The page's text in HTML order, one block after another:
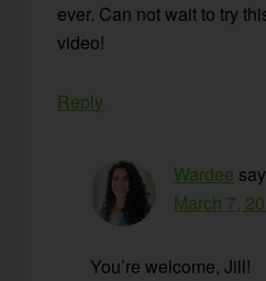
ever. Can not wait to try
video!
Reply
Wardee
March 7,
You’re welcome, Jill!